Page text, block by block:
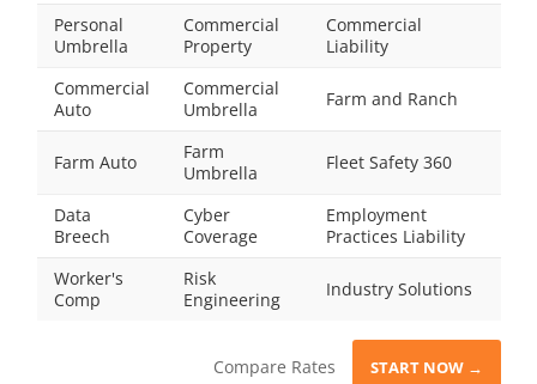
Personal
Umbrella
Commercial
Property
Commercial
Liability
Commercial
Auto
Commercial
Umbrella
Farm and Ranch
Farm Auto
Farm
Umbrella
Fleet Safety 360
Data
Breech
Cyber
Coverage
Employment
Practices Liability
Worker's
Comp
Risk
Engineering
Industry Solutions
Compare Rates START NOW →